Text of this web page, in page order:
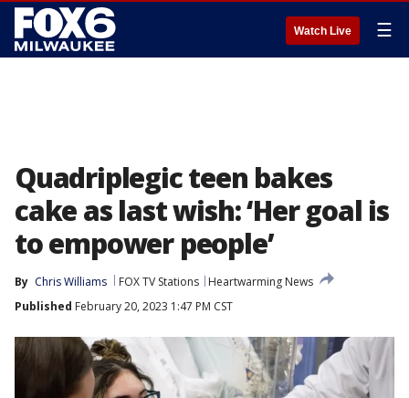
Watch Live ☰
Quadriplegic teen bakes
cake as last wish: ‘Her goal is
to empower people’
By Chris Williams FOX TV Stations
Heartwarming News
Published February 20, 2023 1:47 PM CST